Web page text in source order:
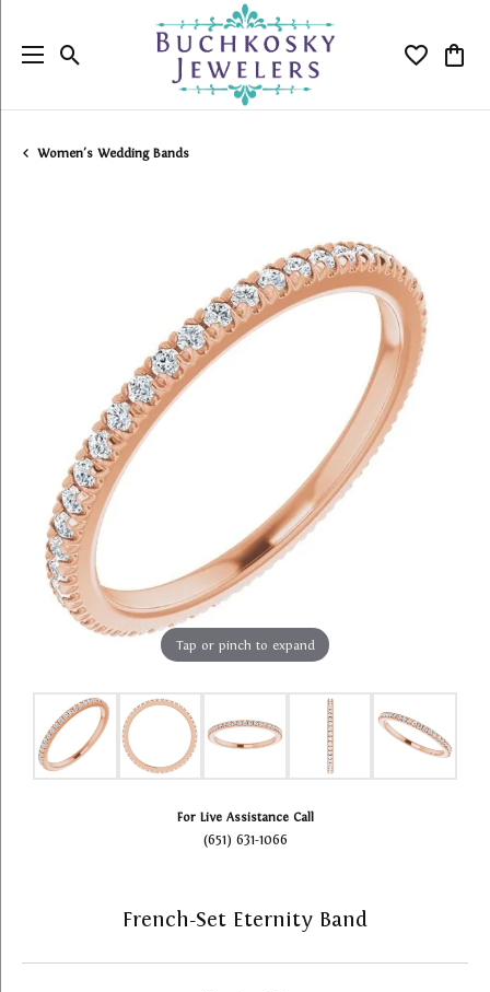
Toggle Search Menu Toggle
Women's Wedding Bands
Tap or pinch to expand
For Live Assistance Call
(651) 631-1066
French-Set Eternity Band